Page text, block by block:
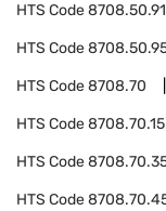
HTS Code
HTS Code
HTS Code8708.70
HTS Code
HTS Code
HTS Code